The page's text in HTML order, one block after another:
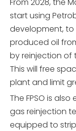
start using
development,
produced oil
by reinjection of
This will free
plant and limit
The FPSO is
gas reinjection
equipped to